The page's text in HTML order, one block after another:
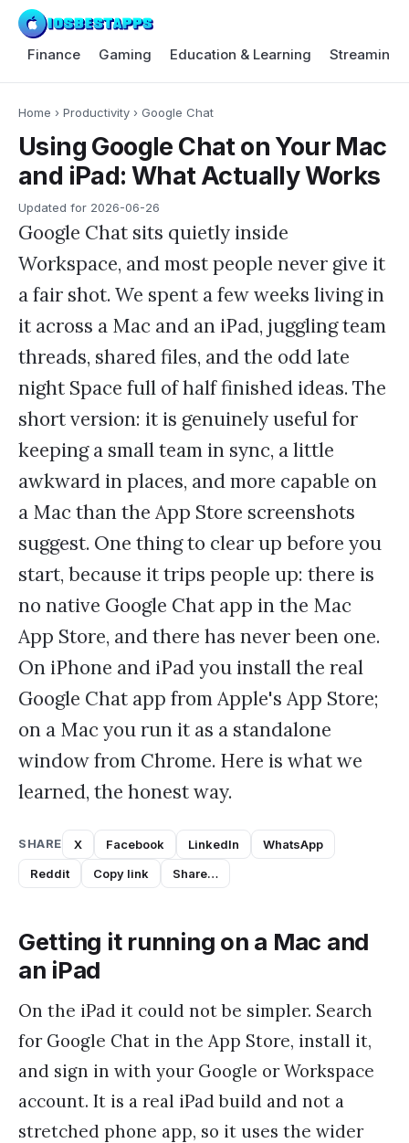
Finance Gaming Education & Learning Streaming
Home › Productivity › Google Chat
Using Google Chat on Your Mac
and iPad: What Actually Works
Updated for 2026-06-26
Google Chat sits quietly inside
Workspace, and most people never give it
a fair shot. We spent a few weeks living in
it across a Mac and an iPad, juggling team
threads, shared files, and the odd late
night Space full of half finished ideas. The
short version: it is genuinely useful for
keeping a small team in sync, a little
awkward in places, and more capable on
a Mac than the App Store screenshots
suggest. One thing to clear up before you
start, because it trips people up: there is
no native Google Chat app in the Mac
App Store, and there has never been one.
On iPhone and iPad you install the real
Google Chat app from Apple's App Store;
on a Mac you run it as a standalone
window from Chrome. Here is what we
learned, the honest way.
SHARE X Facebook LinkedIn
WhatsApp
Reddit
Copy link Share…
Getting it running on a Mac and
an iPad
On the iPad it could not be simpler. Search
for Google Chat in the App Store, install it,
and sign in with your Google or Workspace
account. It is a real iPad build and not a
stretched phone app, so it uses the wider